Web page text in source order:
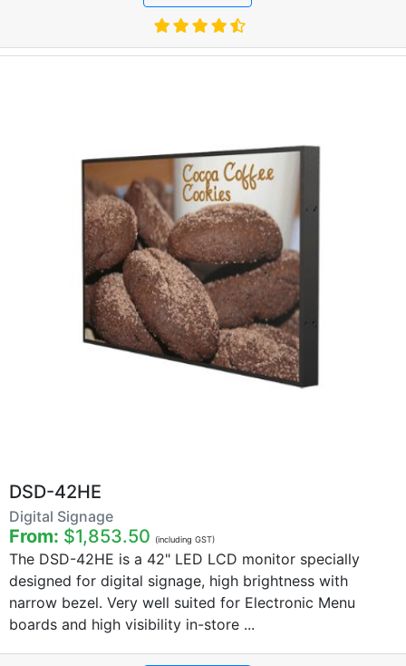
DSD-42HE
Digital Signage
From: $1,853.50 (including GST)
The DSD-42HE is a 42" LED LCD monitor specially
designed for digital signage, high brightness with
narrow bezel. Very well suited for Electronic Menu
boards and high visibility in-store ...